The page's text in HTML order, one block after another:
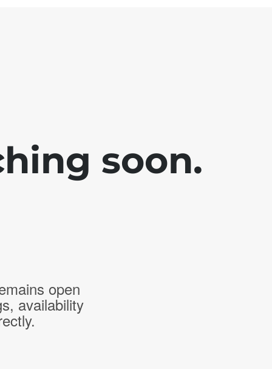
soon.
open
availability